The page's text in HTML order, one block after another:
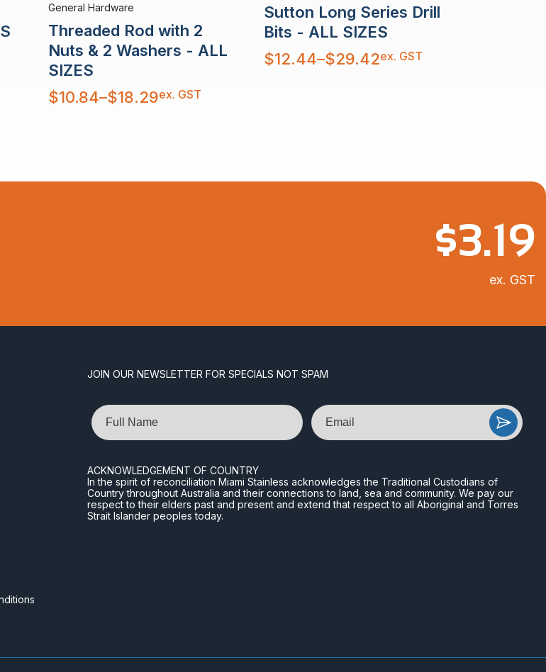
General Hardware
Threaded Rod with 2
Nuts & 2 Washers - ALL
SIZES
$10.84–$18.29
Price
range:
ex. GST
Sutton Long Series Drill
Bits - ALL SIZES
$12.44–$29.42
Price
range:
ex. GST
$3.19
ex. GST
JOIN OUR NEWSLETTER FOR SPECIALS NOT SPAM
Name Email
ACKNOWLEDGEMENT OF COUNTRY
In the spirit of reconciliation Miami Stainless acknowledges the Traditional Custodians of
Country throughout Australia and their connections to land, sea and community. We pay our
respect to their elders past and present and extend that respect to all Aboriginal and Torres
Strait Islander peoples today.